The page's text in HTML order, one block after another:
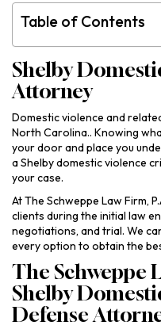
Table of Contents
Shelby
Attorney
Domestic violence and
North Carolina.. Knowing
your door and place you
a Shelby domestic violence
your case.
At The Schweppe Law Firm,
clients during the initial law
negotiations, and trial. We
every option to obtain the
The Schweppe
Shelby
Defense